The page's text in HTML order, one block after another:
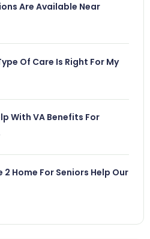
Are Available Near
Of Care Is Right For My
With VA Benefits For
2 Home For Seniors Help Our